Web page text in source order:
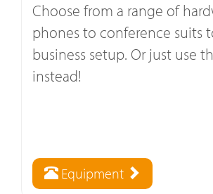
Choose from a range of
phones to conference suits
business setup. Or just use
instead!
Equipment